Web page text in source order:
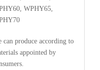
WPHY65,
can produce according to
appointed by